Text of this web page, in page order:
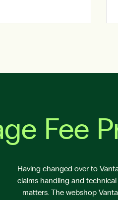
Fee
Having changed over to
claims handling and
matters. The webshop